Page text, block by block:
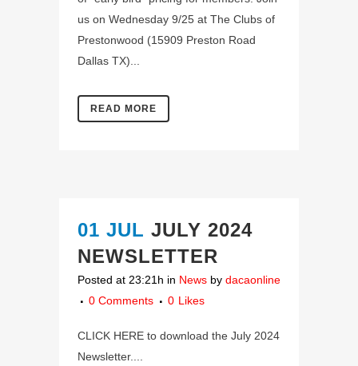
us on Wednesday 9/25 at The Clubs of
Prestonwood (15909 Preston Road
Dallas TX)...
READ MORE
01 JUL JULY 2024
NEWSLETTER
Posted at 23:21h in News by dacaonline
0 Comments
0 Likes
CLICK HERE to download the July 2024
Newsletter....